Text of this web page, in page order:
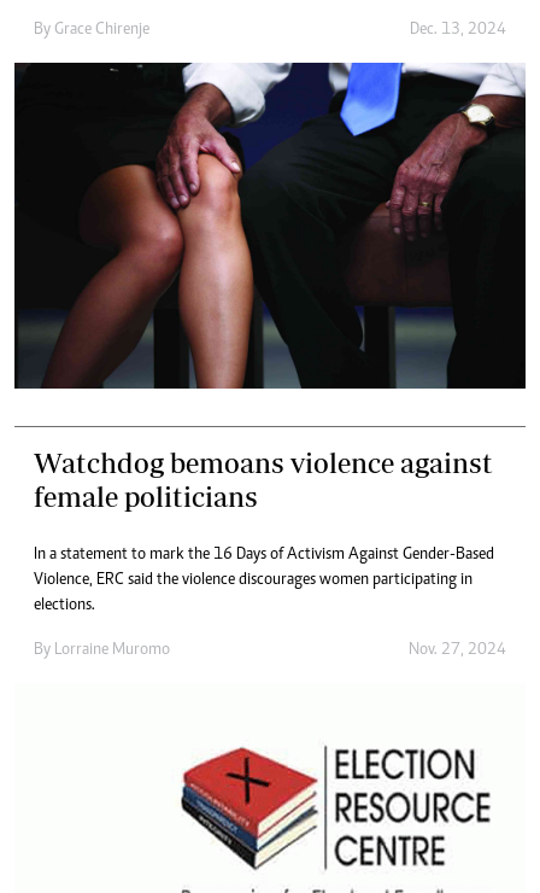
By Grace Chirenje Dec. 13, 2024
Watchdog bemoans violence against
female politicians
In a statement to mark the 16 Days of Activism Against Gender-Based
Violence, ERC said the violence discourages women participating in
elections.
By Lorraine Muromo Nov. 27, 2024